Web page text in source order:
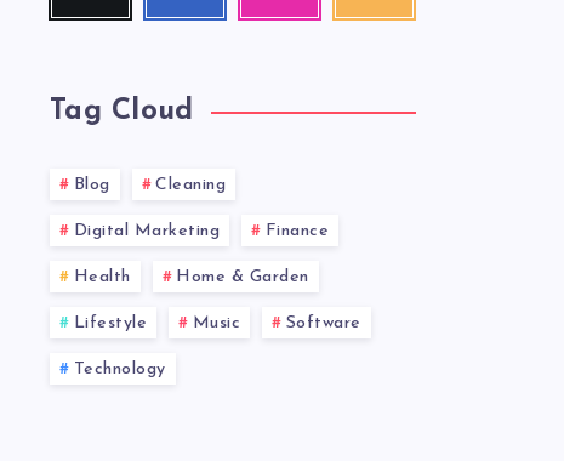
Tag Cloud
Blog Cleaning
Digital Marketing Finance
Health Home & Garden
Lifestyle Music Software
Technology